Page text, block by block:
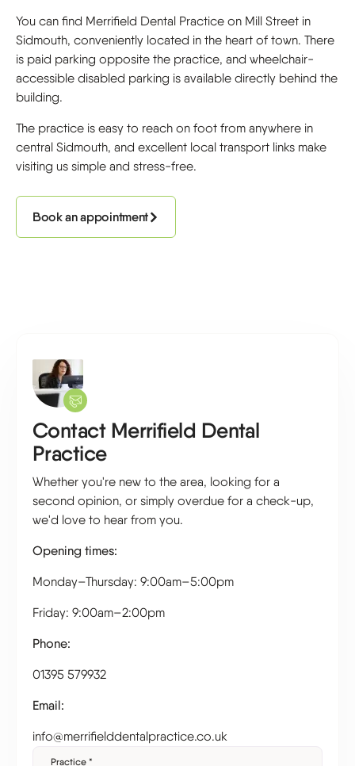
You can find Merrifield Dental Practice on Mill Street in
Sidmouth, conveniently located in the heart of town. There
is paid parking opposite the practice, and wheelchair-
accessible disabled parking is available directly behind the
building.
The practice is easy to reach on foot from anywhere in
central Sidmouth, and excellent local transport links make
visiting us simple and stress-free.
Book an appointment
Contact Merrifield Dental
Practice
Whether you're new to the area, looking for a
second opinion, or simply overdue for a check-up,
we'd love to hear from you.
Opening times:
Monday–Thursday: 9:00am–5:00pm
Friday: 9:00am–2:00pm
Phone:
01395 579932
Email:
info@merrifielddentalpractice.co.uk
Practice*